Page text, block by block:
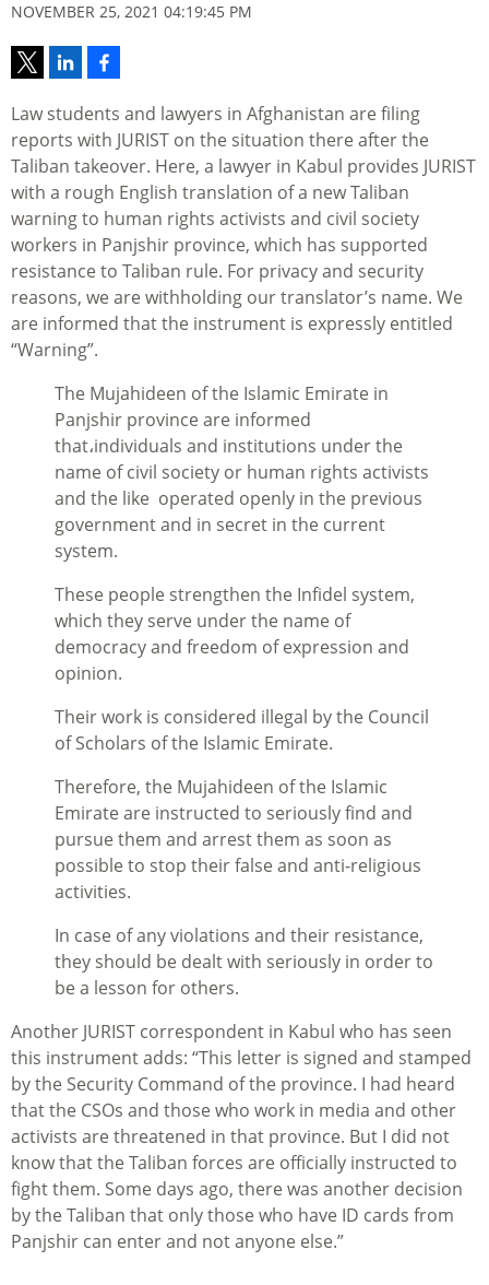
NOVEMBER 25, 2021 04:19:45 PM
Law students and lawyers in Afghanistan are filing
reports with JURIST on the situation there after the
Taliban takeover. Here, a lawyer in Kabul provides JURIST
with a rough English translation of a new Taliban
warning to human rights activists and civil society
workers in Panjshir province, which has supported
resistance to Taliban rule. For privacy and security
reasons, we are withholding our translator’s name. We
are informed that the instrument is expressly entitled
“Warning”.
The Mujahideen of the Islamic Emirate in
Panjshir province are informed
that،individuals and institutions under the
name of civil society or human rights activists
and the like operated openly in the previous
government and in secret in the current
system.
These people strengthen the Infidel system,
which they serve under the name of
democracy and freedom of expression and
opinion.
Their work is considered illegal by the Council
of Scholars of the Islamic Emirate.
Therefore, the Mujahideen of the Islamic
Emirate are instructed to seriously find and
pursue them and arrest them as soon as
possible to stop their false and anti-religious
activities.
In case of any violations and their resistance,
they should be dealt with seriously in order to
be a lesson for others.
Another JURIST correspondent in Kabul who has seen
this instrument adds: “This letter is signed and stamped
by the Security Command of the province. I had heard
that the CSOs and those who work in media and other
activists are threatened in that province. But I did not
know that the Taliban forces are officially instructed to
fight them. Some days ago, there was another decision
by the Taliban that only those who have ID cards from
Panjshir can enter and not anyone else.”